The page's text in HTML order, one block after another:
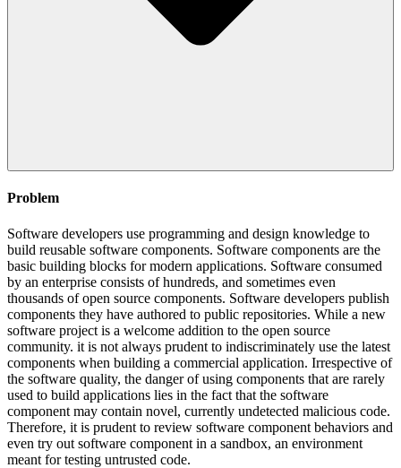
Problem
Software developers use programming and design knowledge to
build reusable software components. Software components are the
basic building blocks for modern applications. Software consumed
by an enterprise consists of hundreds, and sometimes even
thousands of open source components. Software developers publish
components they have authored to public repositories. While a new
software project is a welcome addition to the open source
community. it is not always prudent to indiscriminately use the latest
components when building a commercial application. Irrespective of
the software quality, the danger of using components that are rarely
used to build applications lies in the fact that the software
component may contain novel, currently undetected malicious code.
Therefore, it is prudent to review software component behaviors and
even try out software component in a sandbox, an environment
meant for testing untrusted code.